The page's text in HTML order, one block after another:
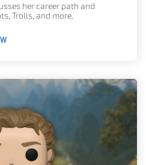
her career path and
Trolls, and more.